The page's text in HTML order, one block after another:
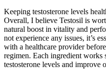
Keeping testosterone levels
Overall, I believe Testosil is
natural boost in vitality and
not experience any issues, it’s
with a healthcare provider
regimen. Each ingredient
testosterone levels and improve